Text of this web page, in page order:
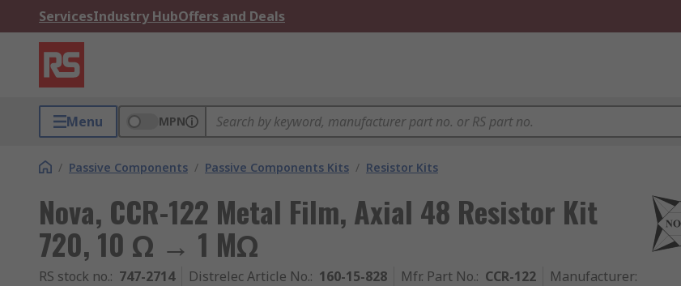
ServicesIndustry HubOffers and Deals
Menu MPN
/ Passive Components / Passive Components Kits / Resistor Kits
Nova, CCR-122 Metal Film, Axial 48 Resistor Kit
720, 10 Ω → 1 MΩ
RS stock no.: 747-2714 Distrelec Article No.: 160-15-828 Mfr. Part No.: CCR-122 Manufacturer: